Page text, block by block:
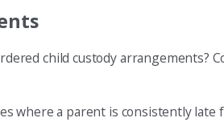
child custody arrangements?
where a parent is consistently